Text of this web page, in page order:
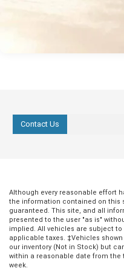
Contact Us
Although every reasonable effort
the information contained on this
guaranteed. This site, and all
presented to the user "as is"
implied. All vehicles are subject
applicable taxes. ‡Vehicles
our inventory (Not in Stock) but
within a reasonable date from the
week.